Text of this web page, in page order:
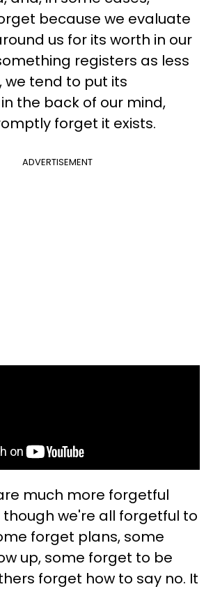
because we evaluate
us for its worth in our
registers as less
we tend to put its
the back of our mind,
forget it exists.
ADVERTISEMENT
much more forgetful
we're all forgetful to
forget plans, some
up, some forget to be
forget how to say no. It